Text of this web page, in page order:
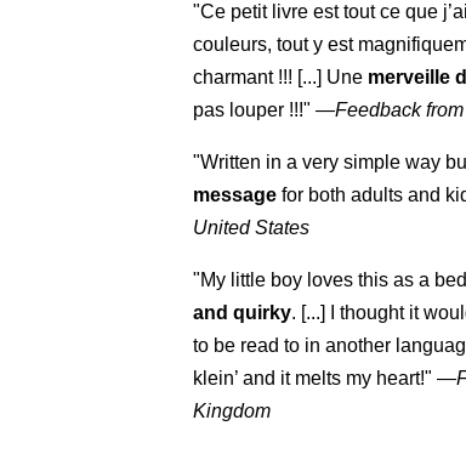
"Ce petit livre est tout ce que
couleurs, tout y est
charmant !!! [...] Une merveille
pas louper !!!" —Feedback
"Written in a very simple way
message for both adults and
United States
"My little boy loves this as a
and quirky. [...] I thought it
to be read to in another
klein’ and it melts my heart!" —
Kingdom